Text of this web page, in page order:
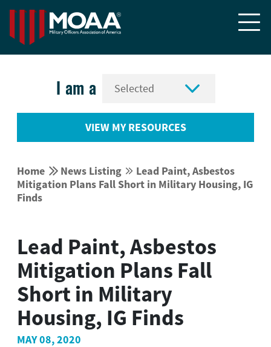

I am a 
VIEW MY RESOURCES
Home  News Listing  Lead Paint, Asbestos
Mitigation Plans Fall Short in Military Housing, IG
Finds
Lead Paint, Asbestos
Mitigation Plans Fall
Short in Military
Housing, IG Finds
MAY 08, 2020